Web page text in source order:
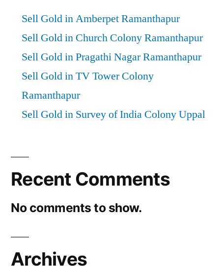
Sell Gold in Amberpet Ramanthapur
Sell Gold in Church Colony Ramanthapur
Sell Gold in Pragathi Nagar Ramanthapur
Sell Gold in TV Tower Colony
Ramanthapur
Sell Gold in Survey of India Colony Uppal
Recent Comments
No comments to show.
Archives